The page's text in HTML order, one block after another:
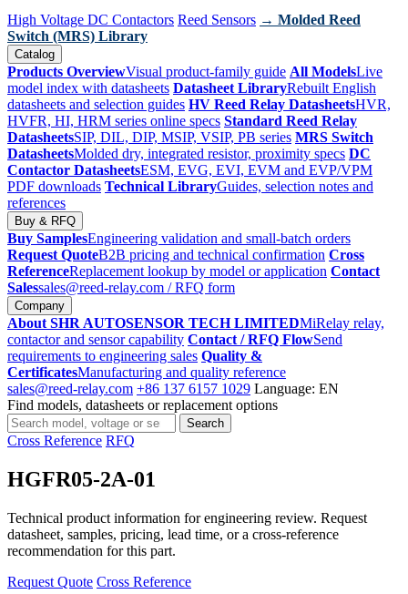
High Voltage DC Contactors Reed Sensors → Molded Reed
Switch (MRS) Library
Catalog
Products OverviewVisual product-family guide All ModelsLive
model index with datasheets Datasheet LibraryRebuilt English
datasheets and selection guides HV Reed Relay DatasheetsHVR,
HVFR, HI, HRM series online specs Standard Reed Relay
DatasheetsSIP, DIL, DIP, MSIP, VSIP, PB series MRS Switch
DatasheetsMolded dry, integrated resistor, proximity specs DC
Contactor DatasheetsESM, EVG, EVI, EVM and EVP/VPM
PDF downloads Technical LibraryGuides, selection notes and
references
Buy & RFQ
Buy SamplesEngineering validation and small-batch orders
Request QuoteB2B pricing and technical confirmation Cross
ReferenceReplacement lookup by model or application Contact
Salessales@reed-relay.com / RFQ form
Company
About SHR AUTOSENSOR TECH LIMITEDMiRelay relay,
contactor and sensor capability Contact / RFQ FlowSend
requirements to engineering sales Quality &
CertificatesManufacturing and quality reference
sales@reed-relay.com +86 137 6157 1029 Language: EN
Find models, datasheets or replacement options
Search
products
Search
Cross Reference RFQ
HGFR05-2A-01
Technical product information for engineering review. Request
datasheet, samples, pricing, lead time, or a cross-reference
recommendation for this part.
Request Quote Cross Reference